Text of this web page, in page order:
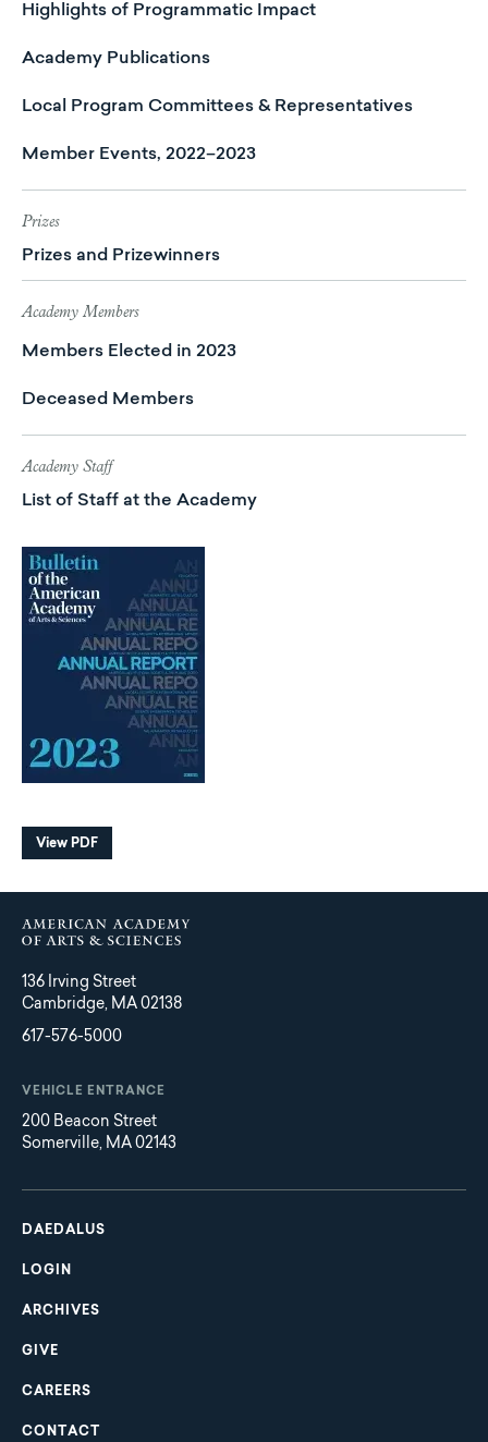
Highlights of Programmatic Impact
Academy Publications
Local Program Committees & Representatives
Member Events, 2022–2023
Prizes
Prizes and Prizewinners
Academy Members
Members Elected in 2023
Deceased Members
Academy Staff
List of Staff at the Academy
View PDF
136 Irving Street
Cambridge, MA 02138
617-576-5000
VEHICLE ENTRANCE
200 Beacon Street
Somerville, MA 02143
Main
navigation
DAEDALUS
LOGIN
ARCHIVES
GIVE
CAREERS
CONTACT